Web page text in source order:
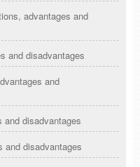
advantages and
and disadvantages
and
disadvantages
and disadvantages